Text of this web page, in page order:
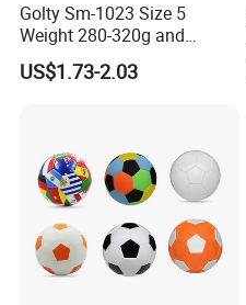
Golty Sm-1023 Size 5
Weight 280-320g and
Circumference 680-700mm
with Machine Stitching
US$1.73-2.03